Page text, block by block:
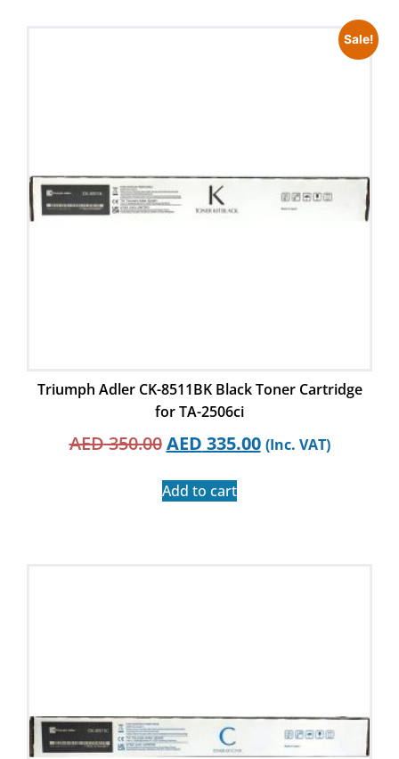
Sale!
Triumph Adler CK-8511BK Black Toner Cartridge
for TA-2506ci
AED350.00 AED 335.00 (Inc. VAT)
Add to cart